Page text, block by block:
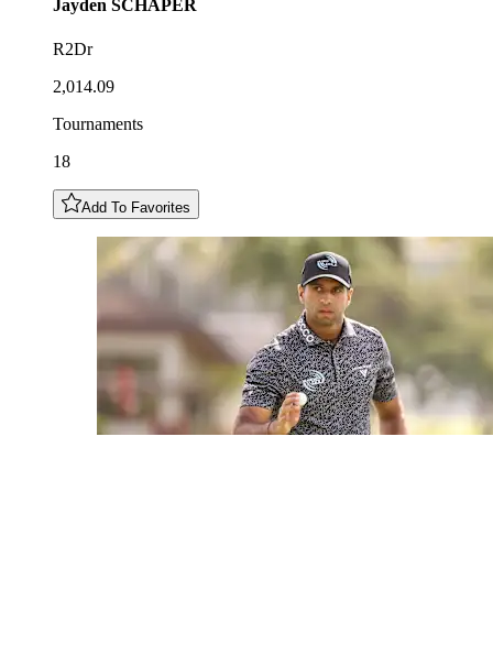
Jayden SCHAPER
R2Dr
2,014.09
Tournaments
18
Add To Favorites